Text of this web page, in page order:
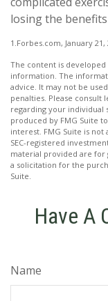
losing the
1.Forbes.com, January 21,
The content is
information. The
advice. It may not be
penalties. Please consult
regarding your individual
produced by FMG Suite
interest. FMG Suite is
SEC-registered
material provided are for
a solicitation for the
Suite.
Have A
Name